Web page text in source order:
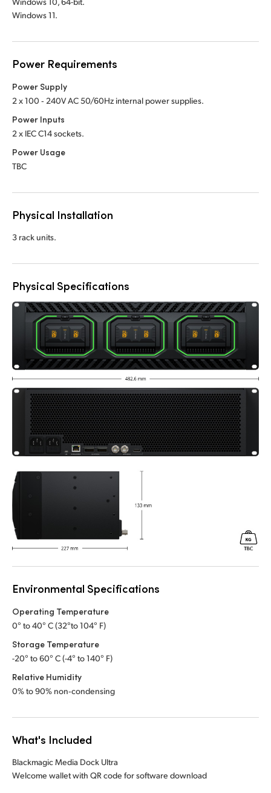
Windows 11.
Power Requirements
Power Supply
2 x 100 ‑ 240V AC 50/60Hz internal power supplies.
Power Inputs
2 x IEC C14 sockets.
Power Usage
TBC
Physical Installation
3 rack units.
Physical Specifications
Environmental Specifications
Operating Temperature
0° to 40° C (32°to 104° F)
Storage Temperature
-20° to 60° C (-4° to 140° F)
Relative Humidity
0% to 90% non‑condensing
What's Included
Blackmagic Media Dock Ultra
Welcome wallet with QR code for software download